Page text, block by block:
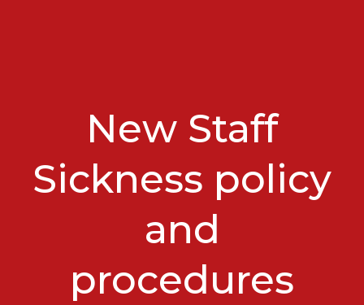
New Staff
Sickness policy
and
procedures